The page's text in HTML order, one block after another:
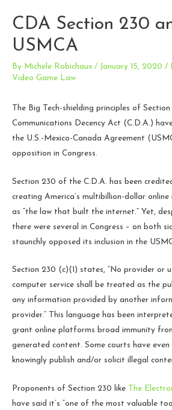
CDA Section 230
USMCA
By Michele Robichaux / January 15, 2020 /
Video Game Law
The Big Tech-shielding principles of
Communications Decency Act (C.D.A.)
the U.S.-Mexico-Canada Agreement
opposition in Congress.
Section 230 of the C.D.A. has been
creating America’s multibillion-dollar
as “the law that built the internet.” Yet,
there were several in Congress – on both
staunchly opposed its inclusion in the
Section 230 (c)(1) states, “No provider or
computer service shall be treated as the
any information provided by another
provider.” This language has been
grant online platforms broad immunity
generated content. Some courts have
knowingly publish and/or solicit illegal
Proponents of Section 230 like
The
have said it’s “one of the most valuable